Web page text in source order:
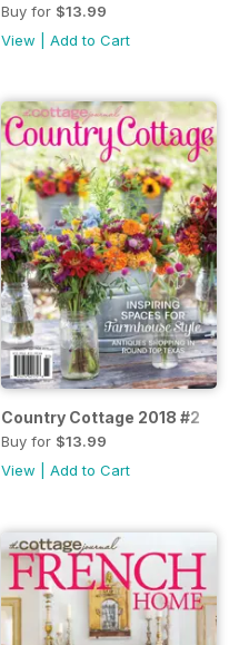
Buy for $13.99
View
Add to Cart
Country Cottage 2018 #2
Buy for $13.99
View
Add to Cart